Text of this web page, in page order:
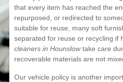
that every item has reached the
repurposed, or redirected to
suitable for reuse, many soft
separated for reuse or recycling if
cleaners in Hounslowtake care
recoverable materials are not
Our vehicle policy is another